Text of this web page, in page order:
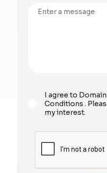
I agree to
Conditions .
my interest.